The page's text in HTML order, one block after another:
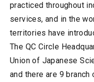
practiced throughout
services, and in the
territories have
The QC Circle
Union of Japanese
and there are 9